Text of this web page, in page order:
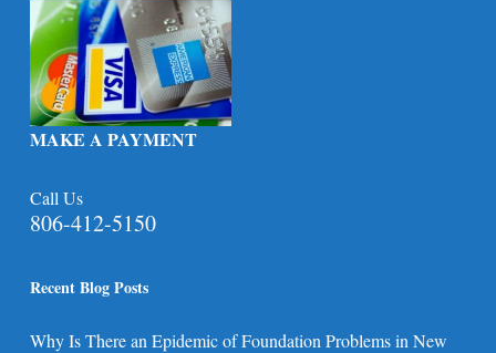
MAKE A PAYMENT
Call Us
806-412-5150
Recent Blog Posts
Why Is There an Epidemic of Foundation Problems in New